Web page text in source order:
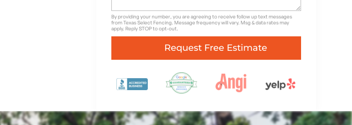
By providing your number, you are agreeing to receive follow up text messages
from Texas Select Fencing. Message frequency will vary. Msg & data rates may
apply. Reply STOP to opt-out.